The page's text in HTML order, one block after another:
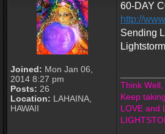
Joined: Mon Jan 06,
2014 8:27 pm
Posts: 26
Location: LAHAINA,
HAWAII
60-DAY
http://
Sending
Lightstorm
Think Well,
Keep
LOVE and